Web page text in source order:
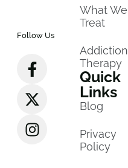
Follow Us
What We
Treat
Addiction
Therapy
Quick
Links
Blog
Privacy
Policy